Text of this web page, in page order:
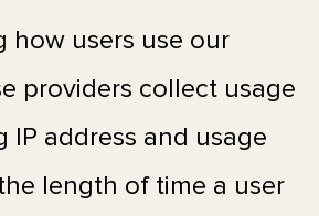
how users use our
providers collect usage
IP address and usage
length of time a user